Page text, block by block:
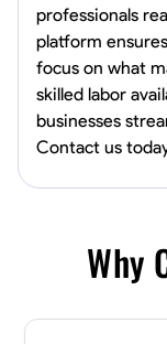
professionals
platform
focus on what
skilled labor
businesses
Contact us
Why